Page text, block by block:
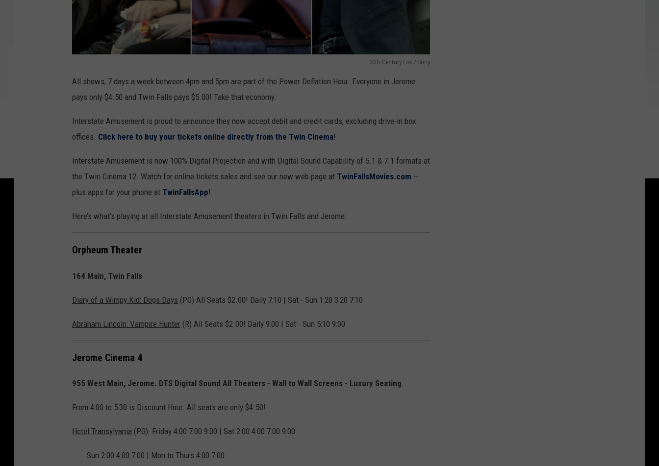
20th Century Fox / Sony
t
h
C
n
t
u
r
F
x
o
All shows, 7 days a week between 4pm and 5pm are part of the Power Deflation Hour. Everyone in Jerome
pays only $4.50 and Twin Falls pays $5.00! Take that economy.
Interstate Amusement is proud to announce they now accept debit and credit cards, excluding drive-in box
offices. Click here to buy your tickets online directly from the Twin Cinema!
Interstate Amusement is now 100% Digital Projection and with Digital Sound Capability of 5.1 & 7.1 formats at
the Twin Cinema 12. Watch for online tickets sales and see our new web page at TwinFallsMovies.com —
plus apps for your phone at TwinFallsApp!
Here’s what’s playing at all Interstate Amusement theaters in Twin Falls and Jerome:
Orpheum Theater
164 Main, Twin Falls
Diary of a Wimpy Kid: Dogs Days (PG) All Seats $2.00! Daily 7:10 | Sat - Sun 1:20 3:20 7:10
Abraham Lincoln: Vampire Hunter (R) All Seats $2.00! Daily 9:00 | Sat - Sun 5:10 9:00
Jerome Cinema 4
955 West Main, Jerome. DTS Digital Sound All Theaters - Wall to Wall Screens - Luxury Seating
From 4:00 to 5:30 is Discount Hour. All seats are only $4.50!
Hotel Transylvania (PG) Friday 4:00 7:00 9:00 | Sat 2:00 4:00 7:00 9:00
Sun 2:00 4:00 7:00 | Mon to Thurs 4:00 7:00